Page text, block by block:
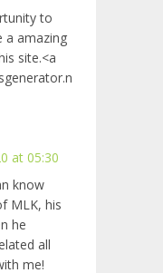
to
a amazing
site.<a
at 05:30
know
MLK, his
he
all
me!